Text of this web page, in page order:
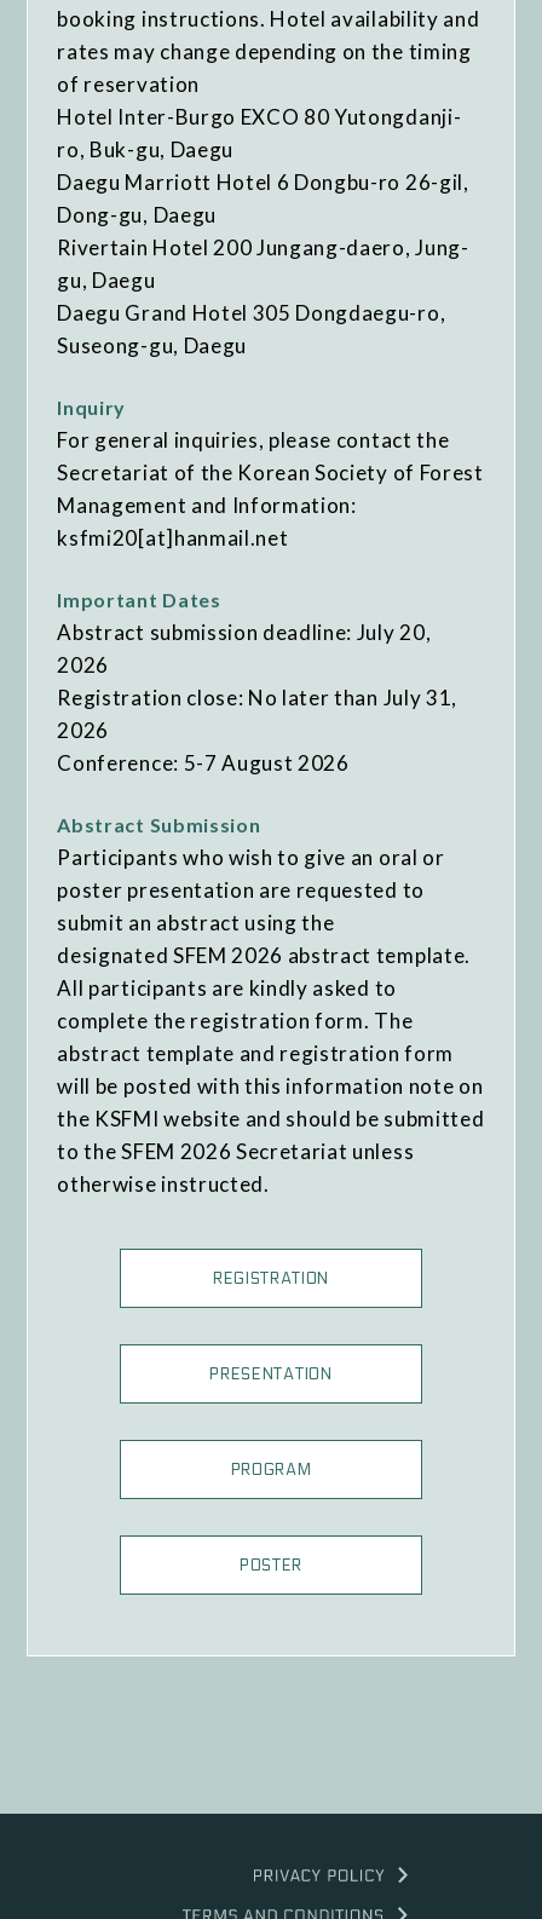
booking instructions. Hotel availability and
rates may change depending on the timing
of reservation
Hotel Inter-Burgo EXCO 80 Yutongdanji-
ro, Buk-gu, Daegu
Daegu Marriott Hotel 6 Dongbu-ro 26-gil,
Dong-gu, Daegu
Rivertain Hotel 200 Jungang-daero, Jung-
gu, Daegu
Daegu Grand Hotel 305 Dongdaegu-ro,
Suseong-gu, Daegu
Inquiry
For general inquiries, please contact the
Secretariat of the Korean Society of Forest
Management and Information:
ksfmi20[at]hanmail.net
Important Dates
Abstract submission deadline: July 20,
2026
Registration close: No later than July 31,
2026
Conference: 5-7 August 2026
Abstract Submission
Participants who wish to give an oral or
poster presentation are requested to
submit an abstract using the
designated SFEM 2026 abstract template.
All participants are kindly asked to
complete the registration form. The
abstract template and registration form
will be posted with this information note on
the KSFMI website and should be submitted
to the SFEM 2026 Secretariat unless
otherwise instructed.
REGISTRATION
PRESENTATION
PROGRAM
POSTER